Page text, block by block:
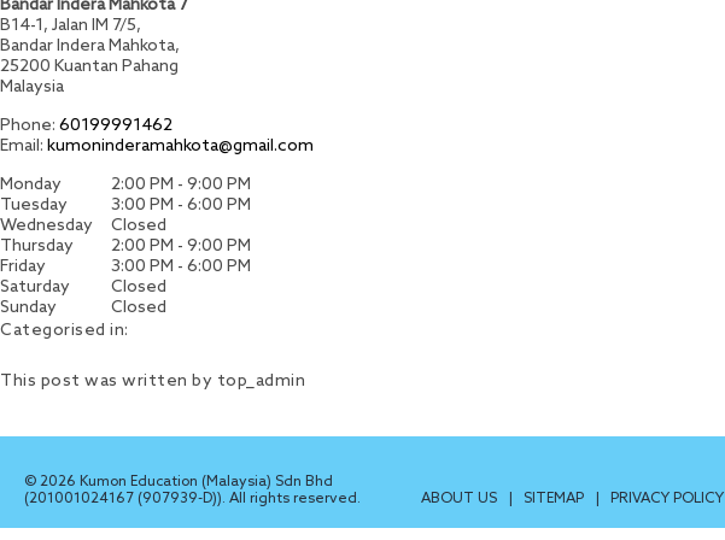
Bandar Indera Mahkota 7
B14-1, Jalan IM 7/5,
Bandar Indera Mahkota,
25200 Kuantan Pahang
Malaysia
Phone: 60199991462
Email: kumoninderamahkota@gmail.com
Monday
2:00 PM - 9:00 PM
Tuesday
3:00 PM - 6:00 PM
Wednesday
Closed
Thursday
2:00 PM - 9:00 PM
Friday
3:00 PM - 6:00 PM
Saturday
Closed
Sunday
Closed
Categorised in:
This post was written by top_admin
© 2026 Kumon Education (Malaysia) Sdn Bhd
(201001024167 (907939-D)). All rights reserved.
ABOUT US SITEMAP PRIVACY POLICY